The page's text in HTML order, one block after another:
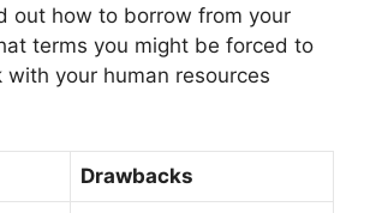
out how to borrow from your
terms you might be forced to
with your human resources
Drawbacks